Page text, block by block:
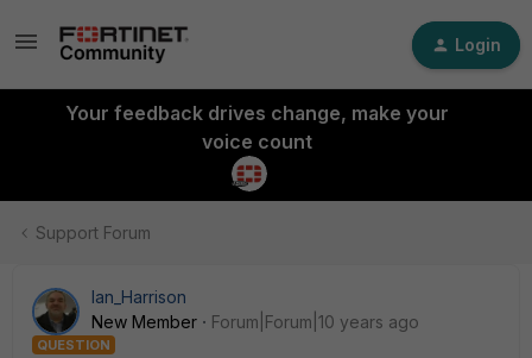
Login
Your feedback drives change, make your
voice count
Support Forum
Ian_Harrison
New Member
Forum|Forum|10 years ago
QUESTION